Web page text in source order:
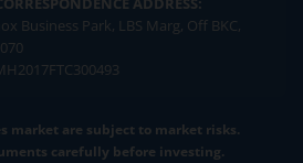
Business Park, LBS Marg, Off BKC,
market are subject to market risks.
carefully before investing.